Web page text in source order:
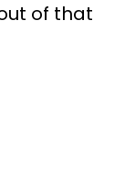
of that